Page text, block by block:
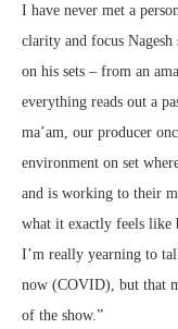
I have never met a
clarity and focus
on his sets – from an
everything reads out a
ma’am, our producer
environment on set
and is working to their
what it exactly feels like
I’m really yearning to
now (COVID), but that
of the show.”